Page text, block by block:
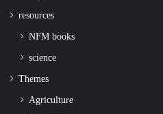
resources
NFM books
science
Themes
Agriculture